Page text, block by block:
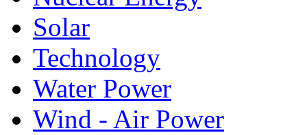
Solar
Technology
Water Power
Wind - Air Power